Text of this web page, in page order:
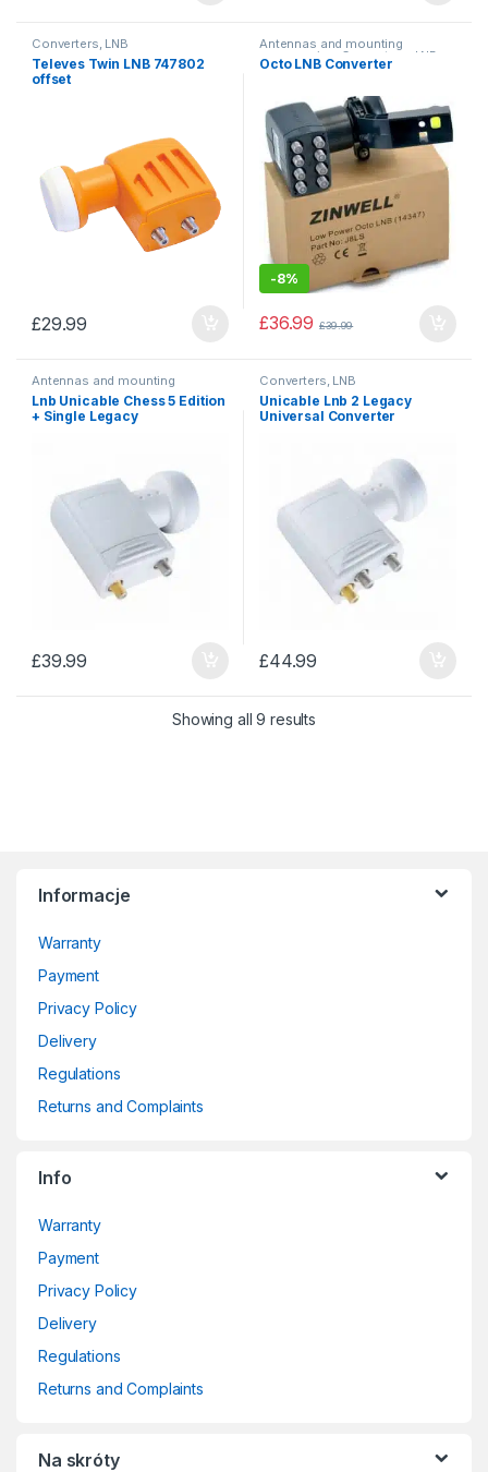
Converters, LNB
Televes Twin LNB 747802
offset
£29.99
Antennas and mounting
accessories Converters, LNB
Octo LNB Converter
-8%
£36.99 £39.99
Antennas and mounting
accessories , Converters, LNB
Lnb Unicable Chess 5 Edition
+ Single Legacy
£39.99
Converters, LNB
Unicable Lnb 2 Legacy
Universal Converter
£44.99
Showing all 9 results
Informacje
Warranty
Payment
Privacy Policy
Delivery
Regulations
Returns and Complaints
Info
Warranty
Payment
Privacy Policy
Delivery
Regulations
Returns and Complaints
Na skróty